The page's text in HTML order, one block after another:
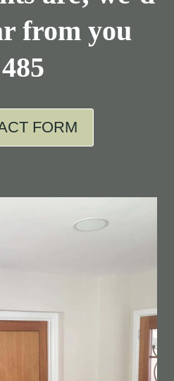
from you
FORM